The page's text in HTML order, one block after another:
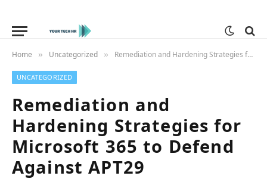
Home » Uncategorized » Remediation and Hardening Strategies for Microsoft 365 to Defend Against APT29
UNCATEGORIZED
Remediation and
Hardening Strategies for
Microsoft 365 to Defend
Against APT29